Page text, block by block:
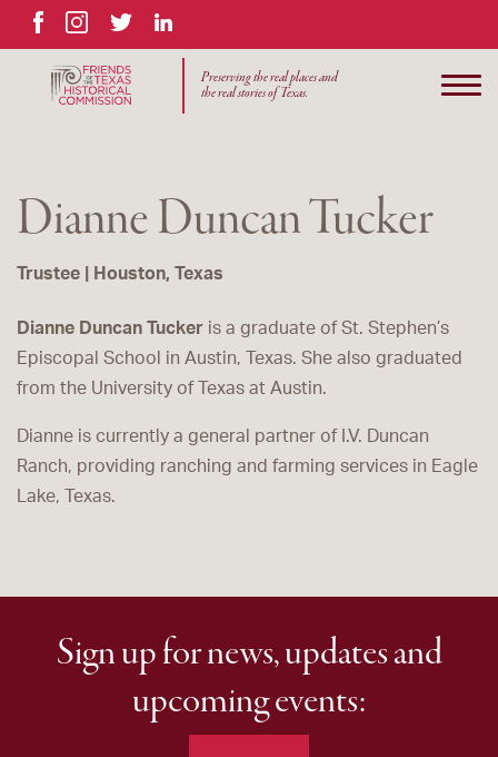
FacebookInstagram
TwitterLinkedIn
Preserving the real places and
the real stories of Texas.
Dianne Duncan Tucker
Trustee | Houston, Texas
Dianne Duncan Tucker is a graduate of St. Stephen’s
Episcopal School in Austin, Texas. She also graduated
from the University of Texas at Austin.
Dianne is currently a general partner of I.V. Duncan
Ranch, providing ranching and farming services in Eagle
Lake, Texas.
Sign up for news, updates and
upcoming events: